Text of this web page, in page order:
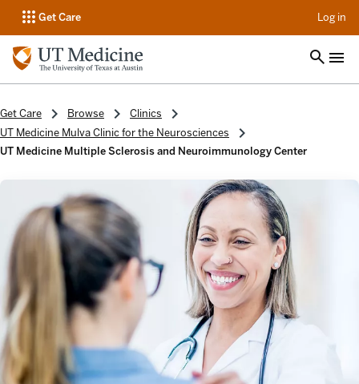
Get Care Log in
Get Care Browse
Clinics
UT Medicine Mulva Clinic for the Neurosciences
UT Medicine Multiple Sclerosis and Neuroimmunology Center